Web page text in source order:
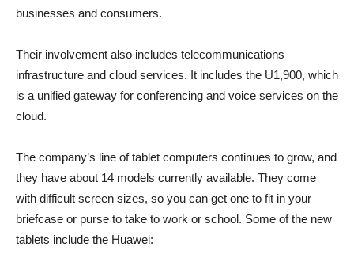
businesses and consumers.
Their involvement also includes telecommunications
infrastructure and cloud services. It includes the U1,900, which
is a unified gateway for conferencing and voice services on the
cloud.
The company’s line of tablet computers continues to grow, and
they have about 14 models currently available. They come
with difficult screen sizes, so you can get one to fit in your
briefcase or purse to take to work or school. Some of the new
tablets include the Huawei: